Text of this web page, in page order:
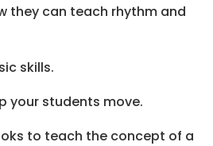
they can teach rhythm and
skills.
your students move.
to teach the concept of a